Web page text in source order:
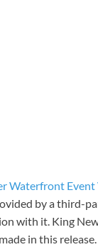
Waterfront Event
by a third-
with it. King
in this